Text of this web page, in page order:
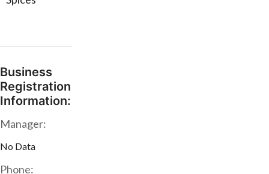
Business
Registration
Information:
Manager:
No Data
Phone: